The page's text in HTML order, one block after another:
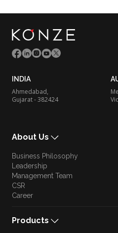
INDIA
Ahmedabad,
Gujarat - 382424
About Us
Business Philosophy
Leadership
Management Team
CSR
Career
Products